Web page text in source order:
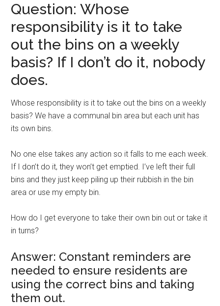
Question: Whose
responsibility is it to take
out the bins on a weekly
basis? If I don’t do it, nobody
does.
Whose responsibility is it to take out the bins on a weekly
basis? We have a communal bin area but each unit has
its own bins.
No one else takes any action so it falls to me each week.
If I don’t do it, they won’t get emptied. I’ve left their full
bins and they just keep piling up their rubbish in the bin
area or use my empty bin.
How do I get everyone to take their own bin out or take it
in turns?
Answer: Constant reminders are
needed to ensure residents are
using the correct bins and taking
them out.